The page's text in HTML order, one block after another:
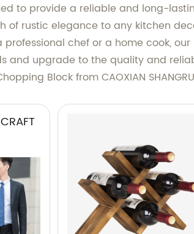
to provide a reliable and long-
of rustic elegance to any kitchen
chef or a home cook,
and upgrade to the quality and
Block from CAOXIAN